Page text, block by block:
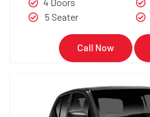
5 Seater
Call Now